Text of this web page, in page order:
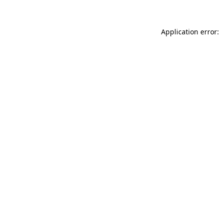
Application